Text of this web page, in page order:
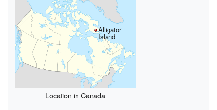
Alligator
Island
Location in Canada